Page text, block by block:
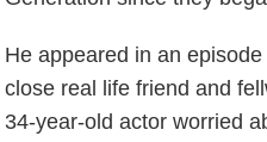
He appeared in an
close real life friend and
34-year-old actor worried